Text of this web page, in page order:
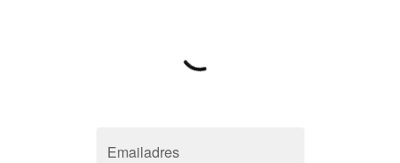
Emailadres